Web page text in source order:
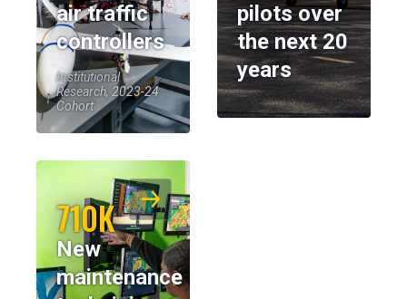
air traffic
controllers
Institutional
Research, 2023-24
Cohort
pilots over
the next 20
years
710K
New
maintenance